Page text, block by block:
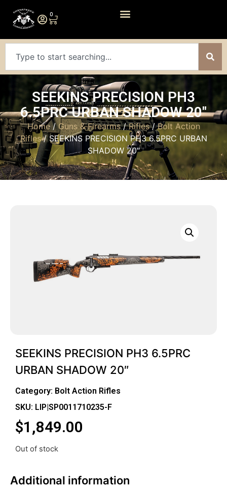
0
SEEKINS PRECISION PH3
6.5PRC URBAN SHADOW 20″
Home/Guns & Firearms/Rifles/Bolt Action
Rifles/ SEEKINS PRECISION PH3 6.5PRC URBAN
SHADOW 20″
SEEKINS PRECISION PH3 6.5PRC
URBAN SHADOW 20″
Category: Bolt Action Rifles
SKU: LIP|SP0011710235-F
$1,849.00
Out of stock
Additional information